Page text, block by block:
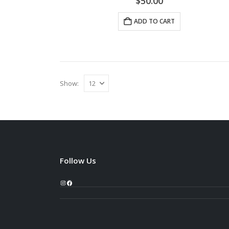
ADD TO CART
Show:
Follow Us
Instagram
Facebook